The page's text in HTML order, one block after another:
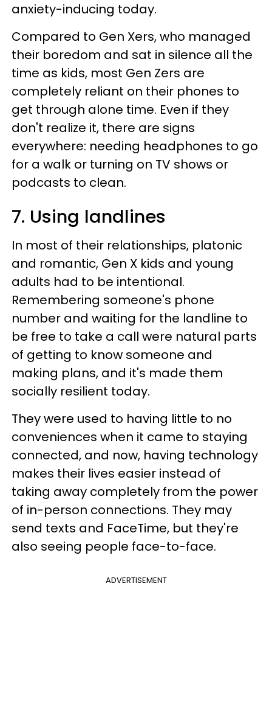
anxiety-inducing today.
Compared to Gen Xers, who managed
their boredom and sat in silence all the
time as kids, most Gen Zers are
completely reliant on their phones to
get through alone time. Even if they
don't realize it, there are signs
everywhere: needing headphones to go
for a walk or turning on TV shows or
podcasts to clean.
7. Using landlines
In most of their relationships, platonic
and romantic, Gen X kids and young
adults had to be intentional.
Remembering someone's phone
number and waiting for the landline to
be free to take a call were natural parts
of getting to know someone and
making plans, and it's made them
socially resilient today.
They were used to having little to no
conveniences when it came to staying
connected, and now, having technology
makes their lives easier instead of
taking away completely from the power
of in-person connections. They may
send texts and FaceTime, but they're
also seeing people face-to-face.
ADVERTISEMENT